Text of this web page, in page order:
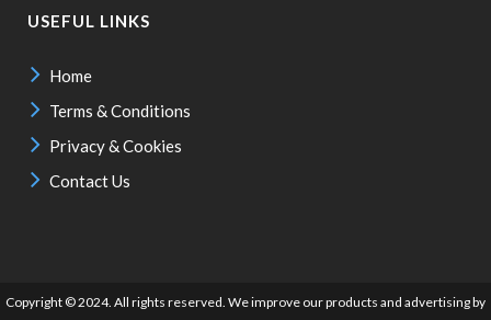
USEFUL LINKS
Home
Terms & Conditions
Privacy & Cookies
Contact Us
Copyright © 2024. All rights reserved. We improve our products and advertising by